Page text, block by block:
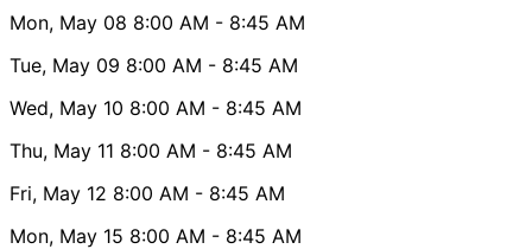
Mon, May 08 8:00 AM - 8:45 AM
Tue, May 09 8:00 AM - 8:45 AM
Wed, May 10 8:00 AM - 8:45 AM
Thu, May 11 8:00 AM - 8:45 AM
Fri, May 12 8:00 AM - 8:45 AM
Mon, May 15 8:00 AM - 8:45 AM